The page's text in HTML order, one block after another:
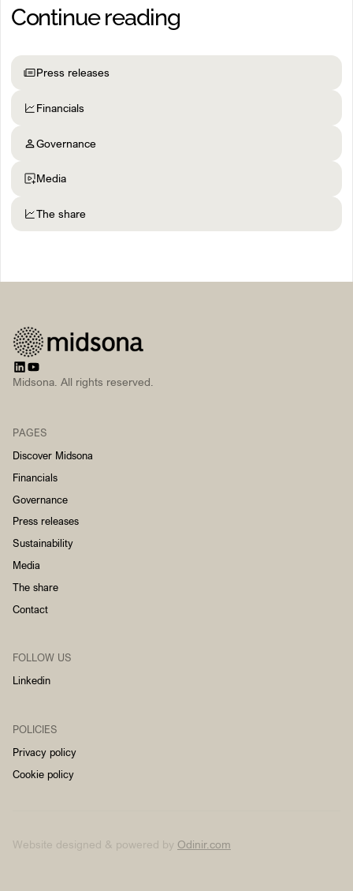
Continue reading
Press releases
Financials
Governance
Media
The share
Midsona. All rights reserved.
PAGES
Discover Midsona
Financials
Governance
Press releases
Sustainability
Media
The share
Contact
FOLLOW US
Linkedin
POLICIES
Privacy policy
Cookie policy
Website designed & powered by Odinir.com